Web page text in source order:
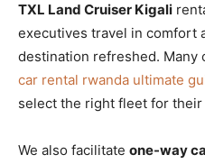
TXL Land Cruiser Kigali
executives travel in comfort
destination refreshed. Many
car rental rwanda ultimate
select the right fleet for their
We also facilitate one-way